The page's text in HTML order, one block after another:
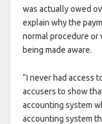
was actually owed
explain why the
normal procedure or
being made aware.
“I never had access
accusers to show
accounting system
accounting system